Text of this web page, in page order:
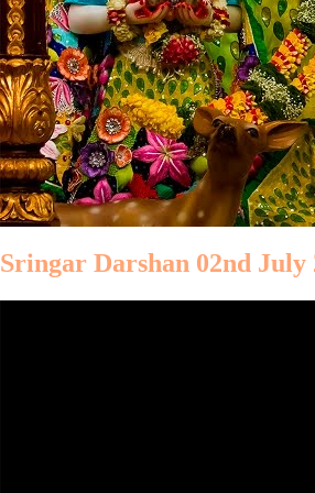
Sringar Darshan 02nd July